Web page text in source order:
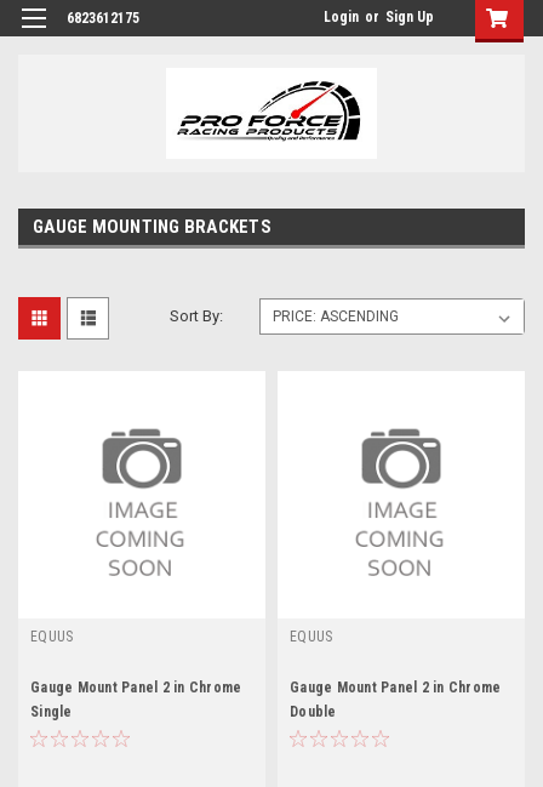
6823612175 Login or Sign Up
GAUGE MOUNTING BRACKETS
Sort By:
EQUUS
Gauge Mount Panel 2 in Chrome
Single
EQUUS
Gauge Mount Panel 2 in Chrome
Double